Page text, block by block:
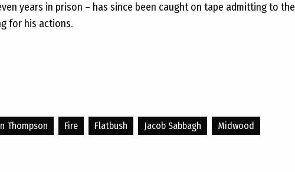
years in prison – has since been caught on tape admitting to the
for his actions.
Thompson Fire Flatbush Jacob Sabbagh
Midwood